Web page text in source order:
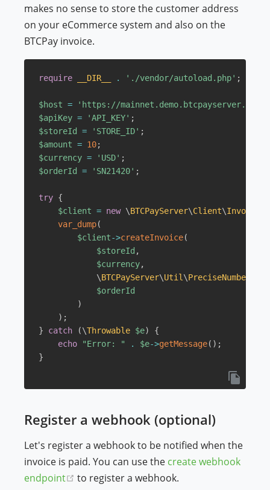
makes no sense to store the customer address
on your eCommerce system and also on the
BTCPay invoice.
require __DIR__ . './vendor/autoload.php' ;
$host = 'https://mainnet.demo.btcpayserver.org'
$apiKey = 'API_KEY' ;
$storeId
= 'STORE_ID' ;
$amount = 10;
$currency = 'USD' ;
$orderId
= 'SN21420' ;
try {
$client = new \BTCPayServer\Client\Invoice
var_dump(
$client->createInvoice(
$storeId ,
$currency,
\BTCPayServer\Util \PreciseNumber
$orderId
)
) ;
}
catch (\Throwable $e)
{
echo
"Error: " . $e->getMessage( ) ;
}
Register a webhook (optional)
Let's register a webhook to be notified when the
invoice is paid. You can use the create webhook
endpoint
(opens new window)
to register a webhook.